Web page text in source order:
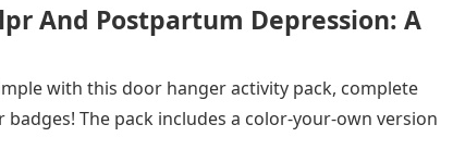
And Postpartum Depression: A
with this door hanger activity pack, complete
The pack includes a color-your-own version